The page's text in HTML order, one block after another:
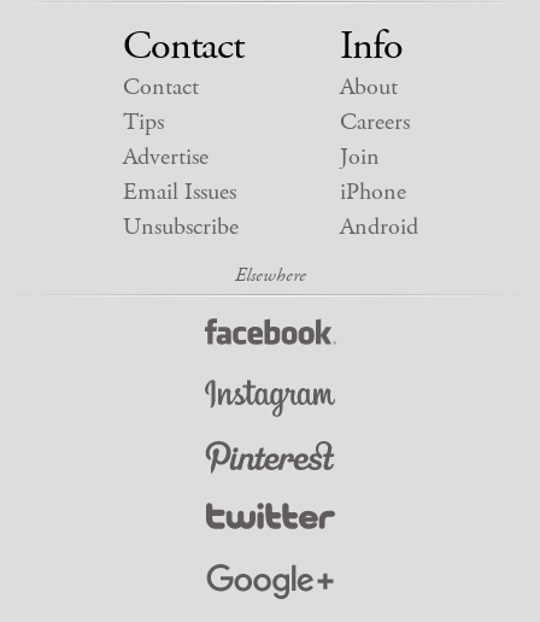
Contact
Contact
Tips
Advertise
Email Issues
Unsubscribe
Info
About
Careers
Join
iPhone
Android